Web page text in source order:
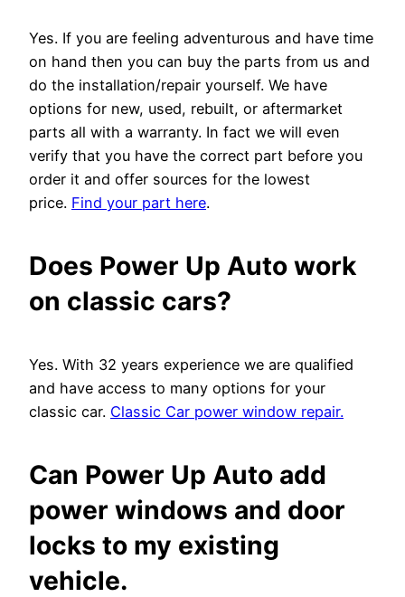
Yes. If you are feeling adventurous and have time
on hand then you can buy the parts from us and
do the installation/repair yourself. We have
options for new, used, rebuilt, or aftermarket
parts all with a warranty. In fact we will even
verify that you have the correct part before you
order it and offer sources for the lowest
price. Find your part here.
Does Power Up Auto work
on classic cars?
Yes. With 32 years experience we are qualified
and have access to many options for your
classic car. Classic Car power window repair.
Can Power Up Auto add
power windows and door
locks to my existing
vehicle.